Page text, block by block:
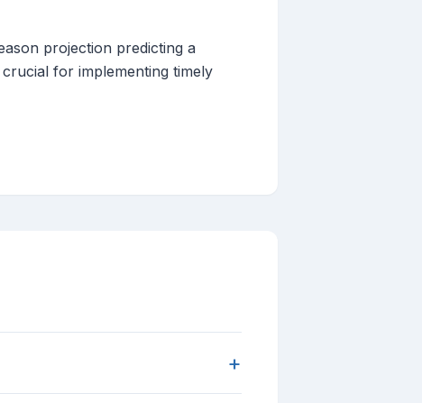
projection predicting a
for implementing timely
+